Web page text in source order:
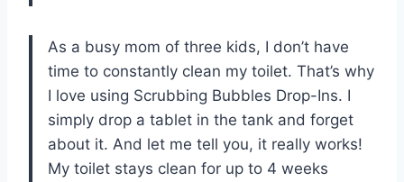
As a busy mom of three kids, I don’t have
time to constantly clean my toilet. That’s why
I love using Scrubbing Bubbles Drop-Ins. I
simply drop a tablet in the tank and forget
about it. And let me tell you, it really works!
My toilet stays clean for up to 4 weeks